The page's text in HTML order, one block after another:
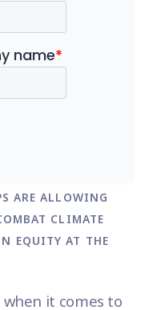
ARE ALLOWING
CLIMATE
EQUITY AT THE
when it comes to